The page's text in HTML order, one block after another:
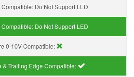
Compatible: Do Not Support LED
Compatible: Do Not Support LED
0-10V Compatible:
& Trailing Edge Compatible: